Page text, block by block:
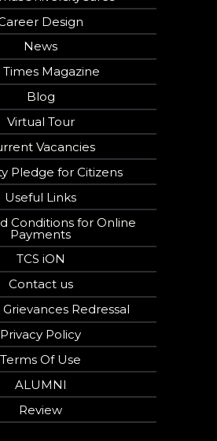
Design
News
Times Magazine
Blog
Virtual Tour
Vacancies
Pledge for Citizens
Useful Links
Conditions for Online
Payments
TCS iON
Contact us
Redressal
Privacy Policy
Terms Of Use
ALUMNI
Review
will not be used for marketing purposes